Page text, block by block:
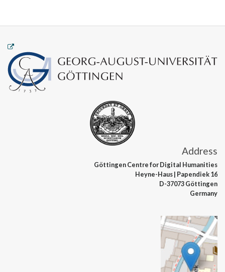
Address
Göttingen Centrefor Digital Humanities
Heyne-Haus| Papendiek 16
D-37073 Göttingen
Germany